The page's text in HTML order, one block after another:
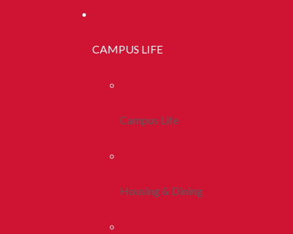
CAMPUS LIFE
Campus Life
Housing & Dining